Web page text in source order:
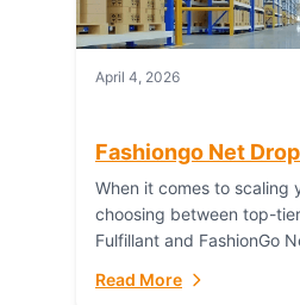
April 4, 2026
Fashiongo Net
When it comes to scaling
choosing between top-
Fulfillant and FashionGo
satisfaction. As...
Read More